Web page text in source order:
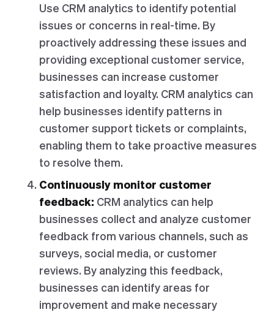
Use CRM analytics to identify potential
issues or concerns in real-time. By
proactively addressing these issues and
providing exceptional customer service,
businesses can increase customer
satisfaction and loyalty. CRM analytics can
help businesses identify patterns in
customer support tickets or complaints,
enabling them to take proactive measures
to resolve them.
Continuously monitor customer
feedback: CRM analytics can help
businesses collect and analyze customer
feedback from various channels, such as
surveys, social media, or customer
reviews. By analyzing this feedback,
businesses can identify areas for
improvement and make necessary